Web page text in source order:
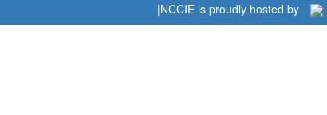
|NCCIE is proudly hosted by